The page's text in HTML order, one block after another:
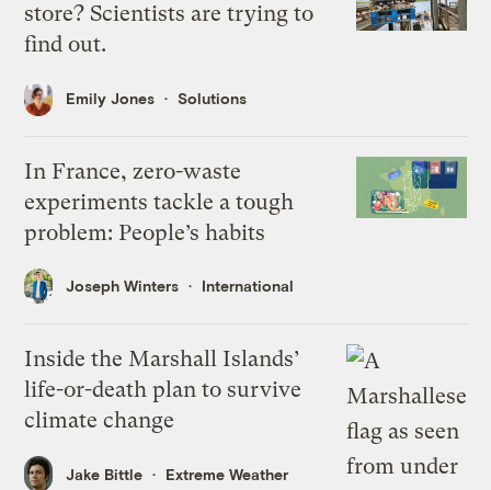
store? Scientists are trying to
find out.
Emily Jones Solutions
In France, zero-waste
experiments tackle a tough
problem: People’s habits
Joseph Winters International
Inside the Marshall Islands’
life-or-death plan to survive
climate change
Jake Bittle Extreme Weather